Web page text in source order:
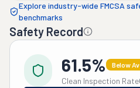
Explore industry-wide FMCSA
benchmarks
Safety Record
61.5% Below
Clean Inspection Rate